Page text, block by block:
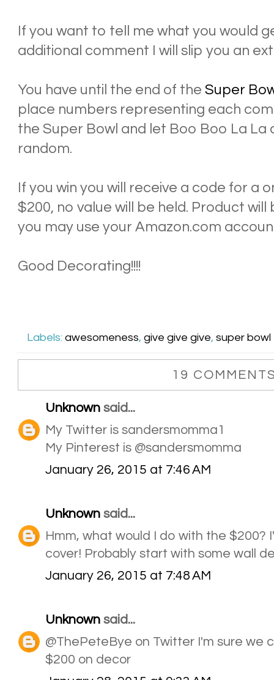
If you want to tell me what you would
additional comment I will slip you an
You have until the end of the Super
place numbers representing each
the Super Bowl and let Boo Boo La La
random.
If you win you will receive a code for a
$200, no value will be held. Product
you may use your Amazon.com
Good Decorating!!!!
Labels: awesomeness, give give give, super bowl
19
Unknown said...
My Twitter is sandersmomma1
My Pinterest is @sandersmomma
January 26, 2015 at 7:46 AM
Unknown said...
Hmm, what would I do with the $200?
cover! Probably start with some wall
January 26, 2015 at 7:48 AM
Unknown said...
@ThePeteBye on Twitter I'm sure we
$200 on decor